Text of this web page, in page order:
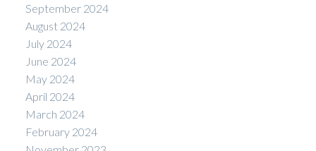
September 2024
August 2024
July 2024
June 2024
May 2024
April 2024
March 2024
February 2024